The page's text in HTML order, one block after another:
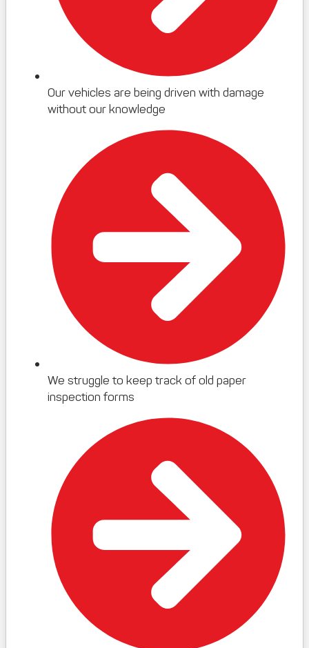
Our vehicles are being driven with damage
without our knowledge
We struggle to keep track of old paper
inspection forms